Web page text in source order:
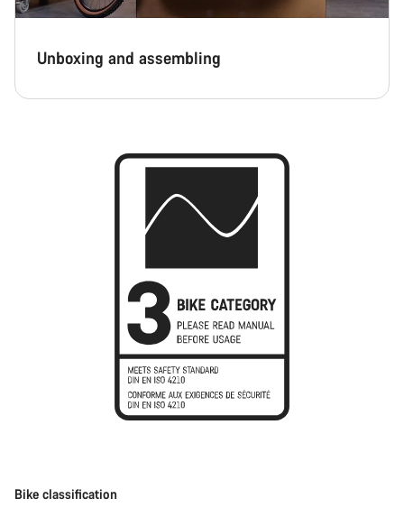
Unboxing and assembling
Bike classification